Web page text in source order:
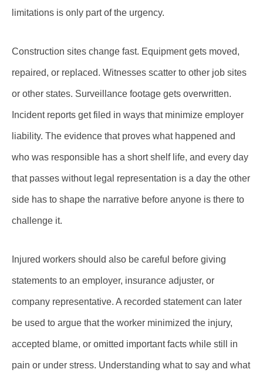
limitations is only part of the urgency.
Construction sites change fast. Equipment gets moved,
repaired, or replaced. Witnesses scatter to other job sites
or other states. Surveillance footage gets overwritten.
Incident reports get filed in ways that minimize employer
liability. The evidence that proves what happened and
who was responsible has a short shelf life, and every day
that passes without legal representation is a day the other
side has to shape the narrative before anyone is there to
challenge it.
Injured workers should also be careful before giving
statements to an employer, insurance adjuster, or
company representative. A recorded statement can later
be used to argue that the worker minimized the injury,
accepted blame, or omitted important facts while still in
pain or under stress. Understanding what to say and what